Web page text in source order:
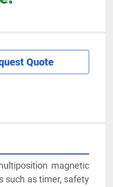
Quote
magnetic
such as timer, safety